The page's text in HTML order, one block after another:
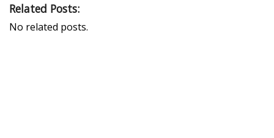
Related Posts:
No related posts.